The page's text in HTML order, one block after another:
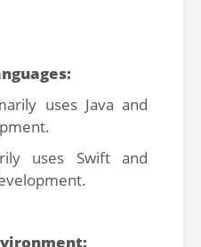
uses Java and
uses Swift and